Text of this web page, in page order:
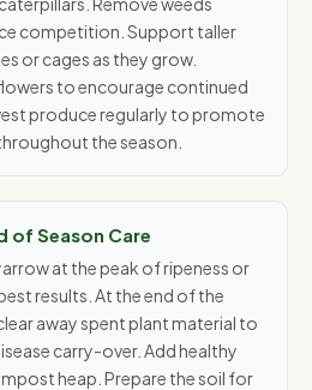
competition. Support taller
or cages as they grow.
to encourage continued
produce regularly to promote
the season.
of Season Care
at the peak of ripeness or
results. At the end of the
away spent plant material to
carry-over. Add healthy
heap. Prepare the soil for